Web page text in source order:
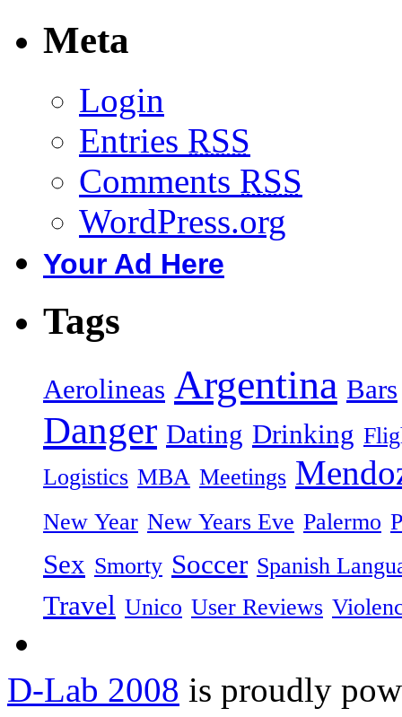
Meta
Login
Entries RSS
Comments RSS
WordPress.org
Your Ad Here
Tags
Aerolineas Argentina Bars
Danger Dating Drinking
Logistics MBA Meetings
New Year New Years Eve Palermo
Sex Smorty Soccer Spanish
Travel Unico User Reviews
D-Lab 2008 is proudly